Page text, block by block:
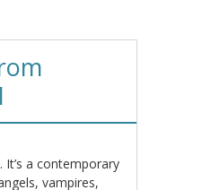
It’s a contemporary
vampires,